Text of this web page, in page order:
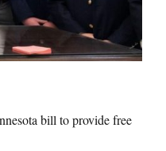
bill to provide free